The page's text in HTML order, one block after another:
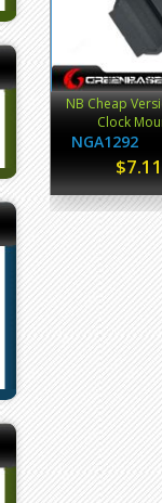
NB Cheap
Clock
NGA1292
$7.11